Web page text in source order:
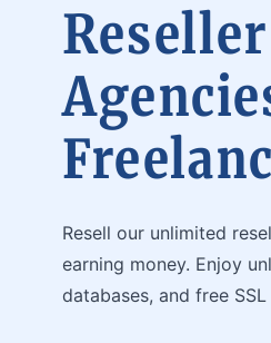
Resell our unlimited
earning money. Enjoy
databases, and free